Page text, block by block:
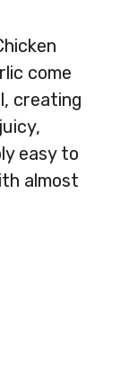
come
creating
easy to
almost